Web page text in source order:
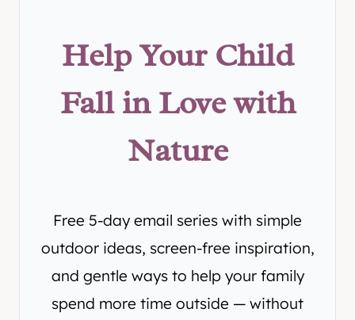
Help Your Child
Fall in Love with
Nature
Free 5-day email series with simple
outdoor ideas, screen-free inspiration,
and gentle ways to help your family
spend more time outside — without